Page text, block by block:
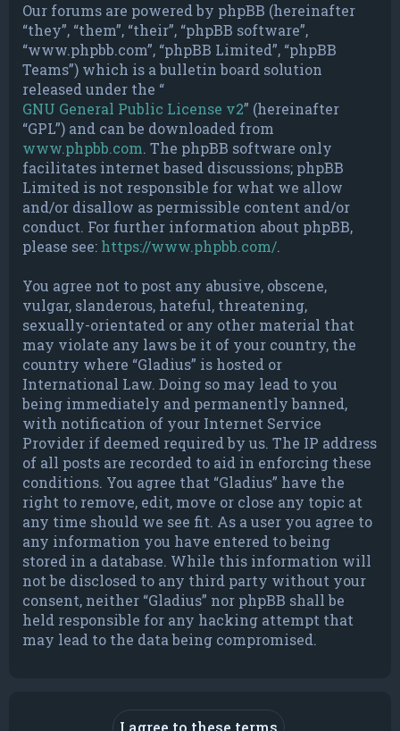
Our forums are powered by phpBB (hereinafter
“they”, “them”, “their”, “phpBB software”,
“www.phpbb.com”, “phpBB Limited”, “phpBB
Teams”) which is a bulletin board solution
released under the “
GNU General Public License v2” (hereinafter
“GPL”) and can be downloaded from
www.phpbb.com. The phpBB software only
facilitates internet based discussions; phpBB
Limited is not responsible for what we allow
and/or disallow as permissible content and/or
conduct. For further information about phpBB,
please see: https://www.phpbb.com/.
You agree not to post any abusive, obscene,
vulgar, slanderous, hateful, threatening,
sexually-orientated or any other material that
may violate any laws be it of your country, the
country where “Gladius” is hosted or
International Law. Doing so may lead to you
being immediately and permanently banned,
with notification of your Internet Service
Provider if deemed required by us. The IP address
of all posts are recorded to aid in enforcing these
conditions. You agree that “Gladius” have the
right to remove, edit, move or close any topic at
any time should we see fit. As a user you agree to
any information you have entered to being
stored in a database. While this information will
not be disclosed to any third party without your
consent, neither “Gladius” nor phpBB shall be
held responsible for any hacking attempt that
may lead to the data being compromised.